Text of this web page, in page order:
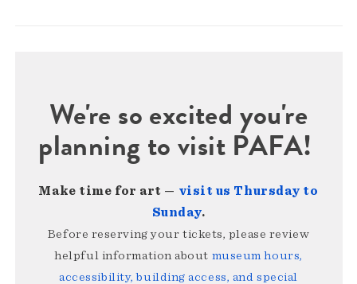
We're so excited you're
planning to visit PAFA!
Make time for art — visit us Thursday to
Sunday.
Before reserving your tickets, please review
helpful information about museum hours,
accessibility, building access, and special